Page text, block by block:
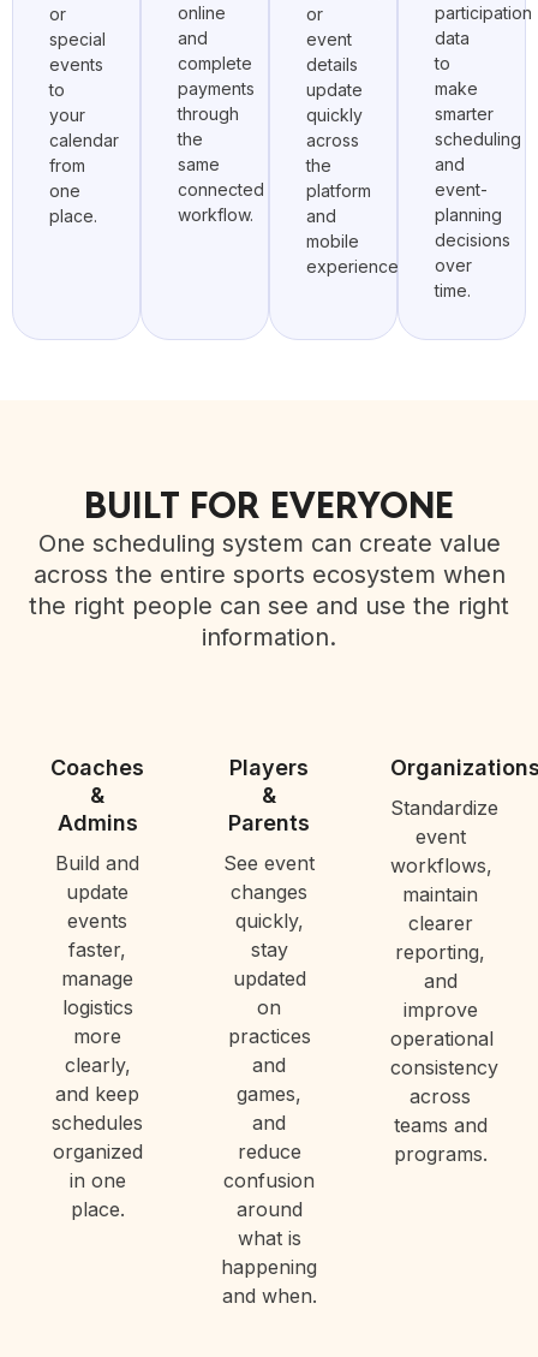
or
special
events
to
your
calendar
from
one
place.
online
and
complete
payments
through
the
same
connected
workflow.
or
event
details
update
quickly
across
the
platform
and
mobile
experience.
participation
data
to
make
smarter
scheduling
and
event-
planning
decisions
over
time.
BUILT FOR EVERYONE
One scheduling system can create value
across the entire sports ecosystem when
the right people can see and use the right
information.
Coaches
&
Admins
Build and
update
events
faster,
manage
logistics
more
clearly,
and keep
schedules
organized
in one
place.
Players
&
Parents
See event
changes
quickly,
stay
updated
on
practices
and
games,
and
reduce
confusion
around
what is
happening
and when.
Standardize
event
workflows,
maintain
clearer
reporting,
and
improve
operational
consistency
across
teams and
programs.